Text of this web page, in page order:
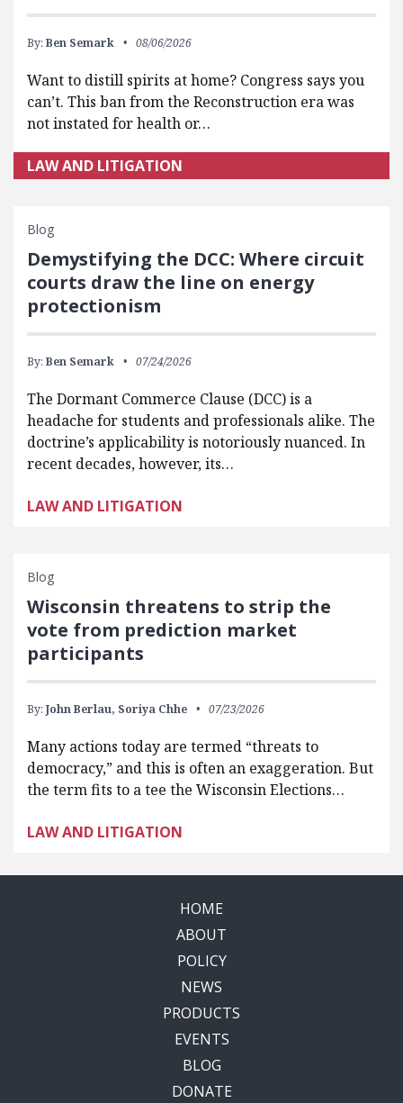
By: Ben Semark 08/06/2026
Want to distill spirits at home? Congress says you
can’t. This ban from the Reconstruction era was
not instated for health or…
LAW AND LITIGATION
Blog
Demystifying the DCC: Where circuit
courts draw the line on energy
protectionism
By: Ben Semark 07/24/2026
The Dormant Commerce Clause (DCC) is a
headache for students and professionals alike. The
doctrine’s applicability is notoriously nuanced. In
recent decades, however, its…
LAW AND LITIGATION
Blog
Wisconsin threatens to strip the
vote from prediction market
participants
By: John Berlau, Soriya Chhe 07/23/2026
Many actions today are termed “threats to
democracy,” and this is often an exaggeration. But
the term fits to a tee the Wisconsin Elections…
LAW AND LITIGATION
HOME
ABOUT
POLICY
NEWS
PRODUCTS
EVENTS
BLOG
DONATE